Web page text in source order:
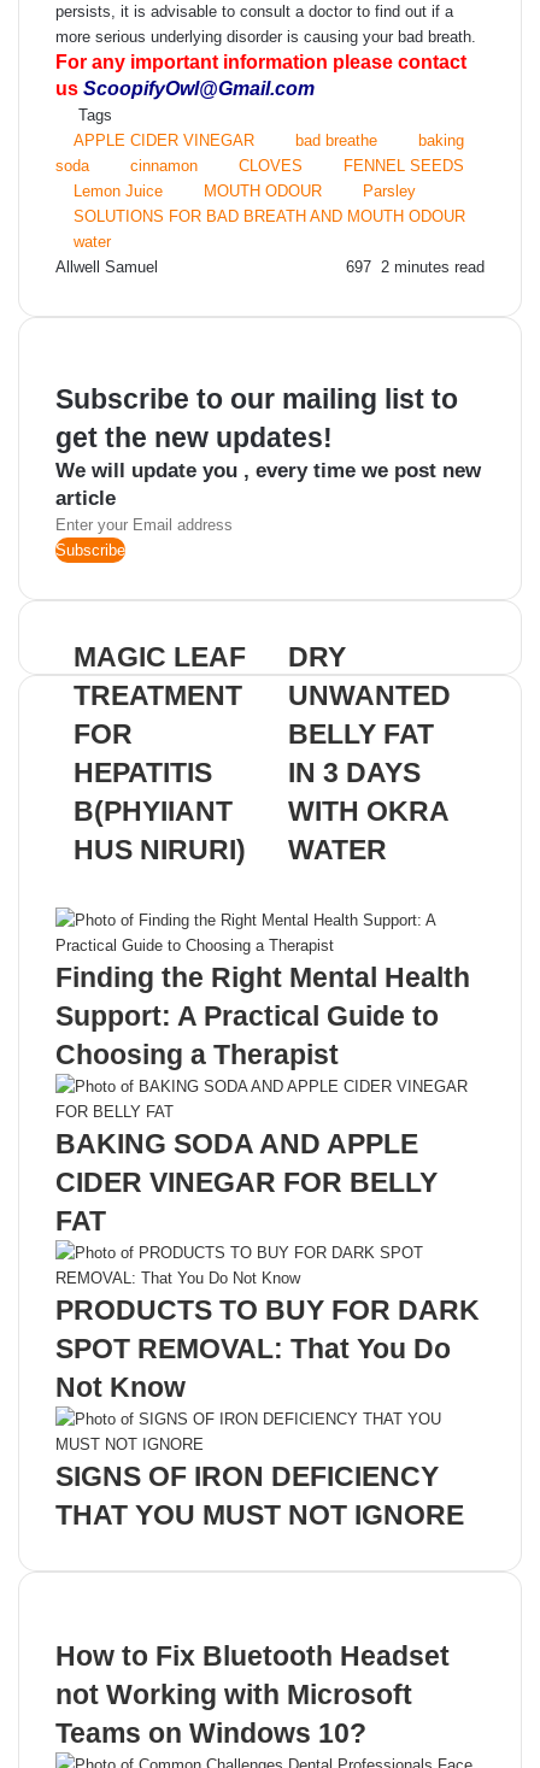
persists, it is advisable to consult a doctor to find out if a
more serious underlying disorder is causing your bad breath.
For any important information please contact
us ScoopifyOwl@Gmail.com
Tags
APPLE CIDER VINEGAR
bad breathe
baking
soda
cinnamon CLOVES
FENNEL SEEDS
Lemon Juice
MOUTH ODOUR
Parsley
SOLUTIONS FOR BAD BREATH AND MOUTH ODOUR
water
Allwell Samuel
email
697 2 minutes read
Subscribe to our mailing list to
get the new updates!
We will update you , every time we post new
article
Enter
your
address
MAGIC LEAF
TREATMENT
FOR
HEPATITIS
B(PHYIIANT
HUS NIRURI)
DRY
UNWANTED
BELLY FAT
IN 3 DAYS
WITH OKRA
WATER
Finding the Right Mental Health
Support: A Practical Guide to
Choosing a Therapist
BAKING SODA AND APPLE
CIDER VINEGAR FOR BELLY
FAT
PRODUCTS TO BUY FOR DARK
SPOT REMOVAL: That You Do
Not Know
SIGNS OF IRON DEFICIENCY
THAT YOU MUST NOT IGNORE
How to Fix Bluetooth Headset
not Working with Microsoft
Teams on Windows 10?